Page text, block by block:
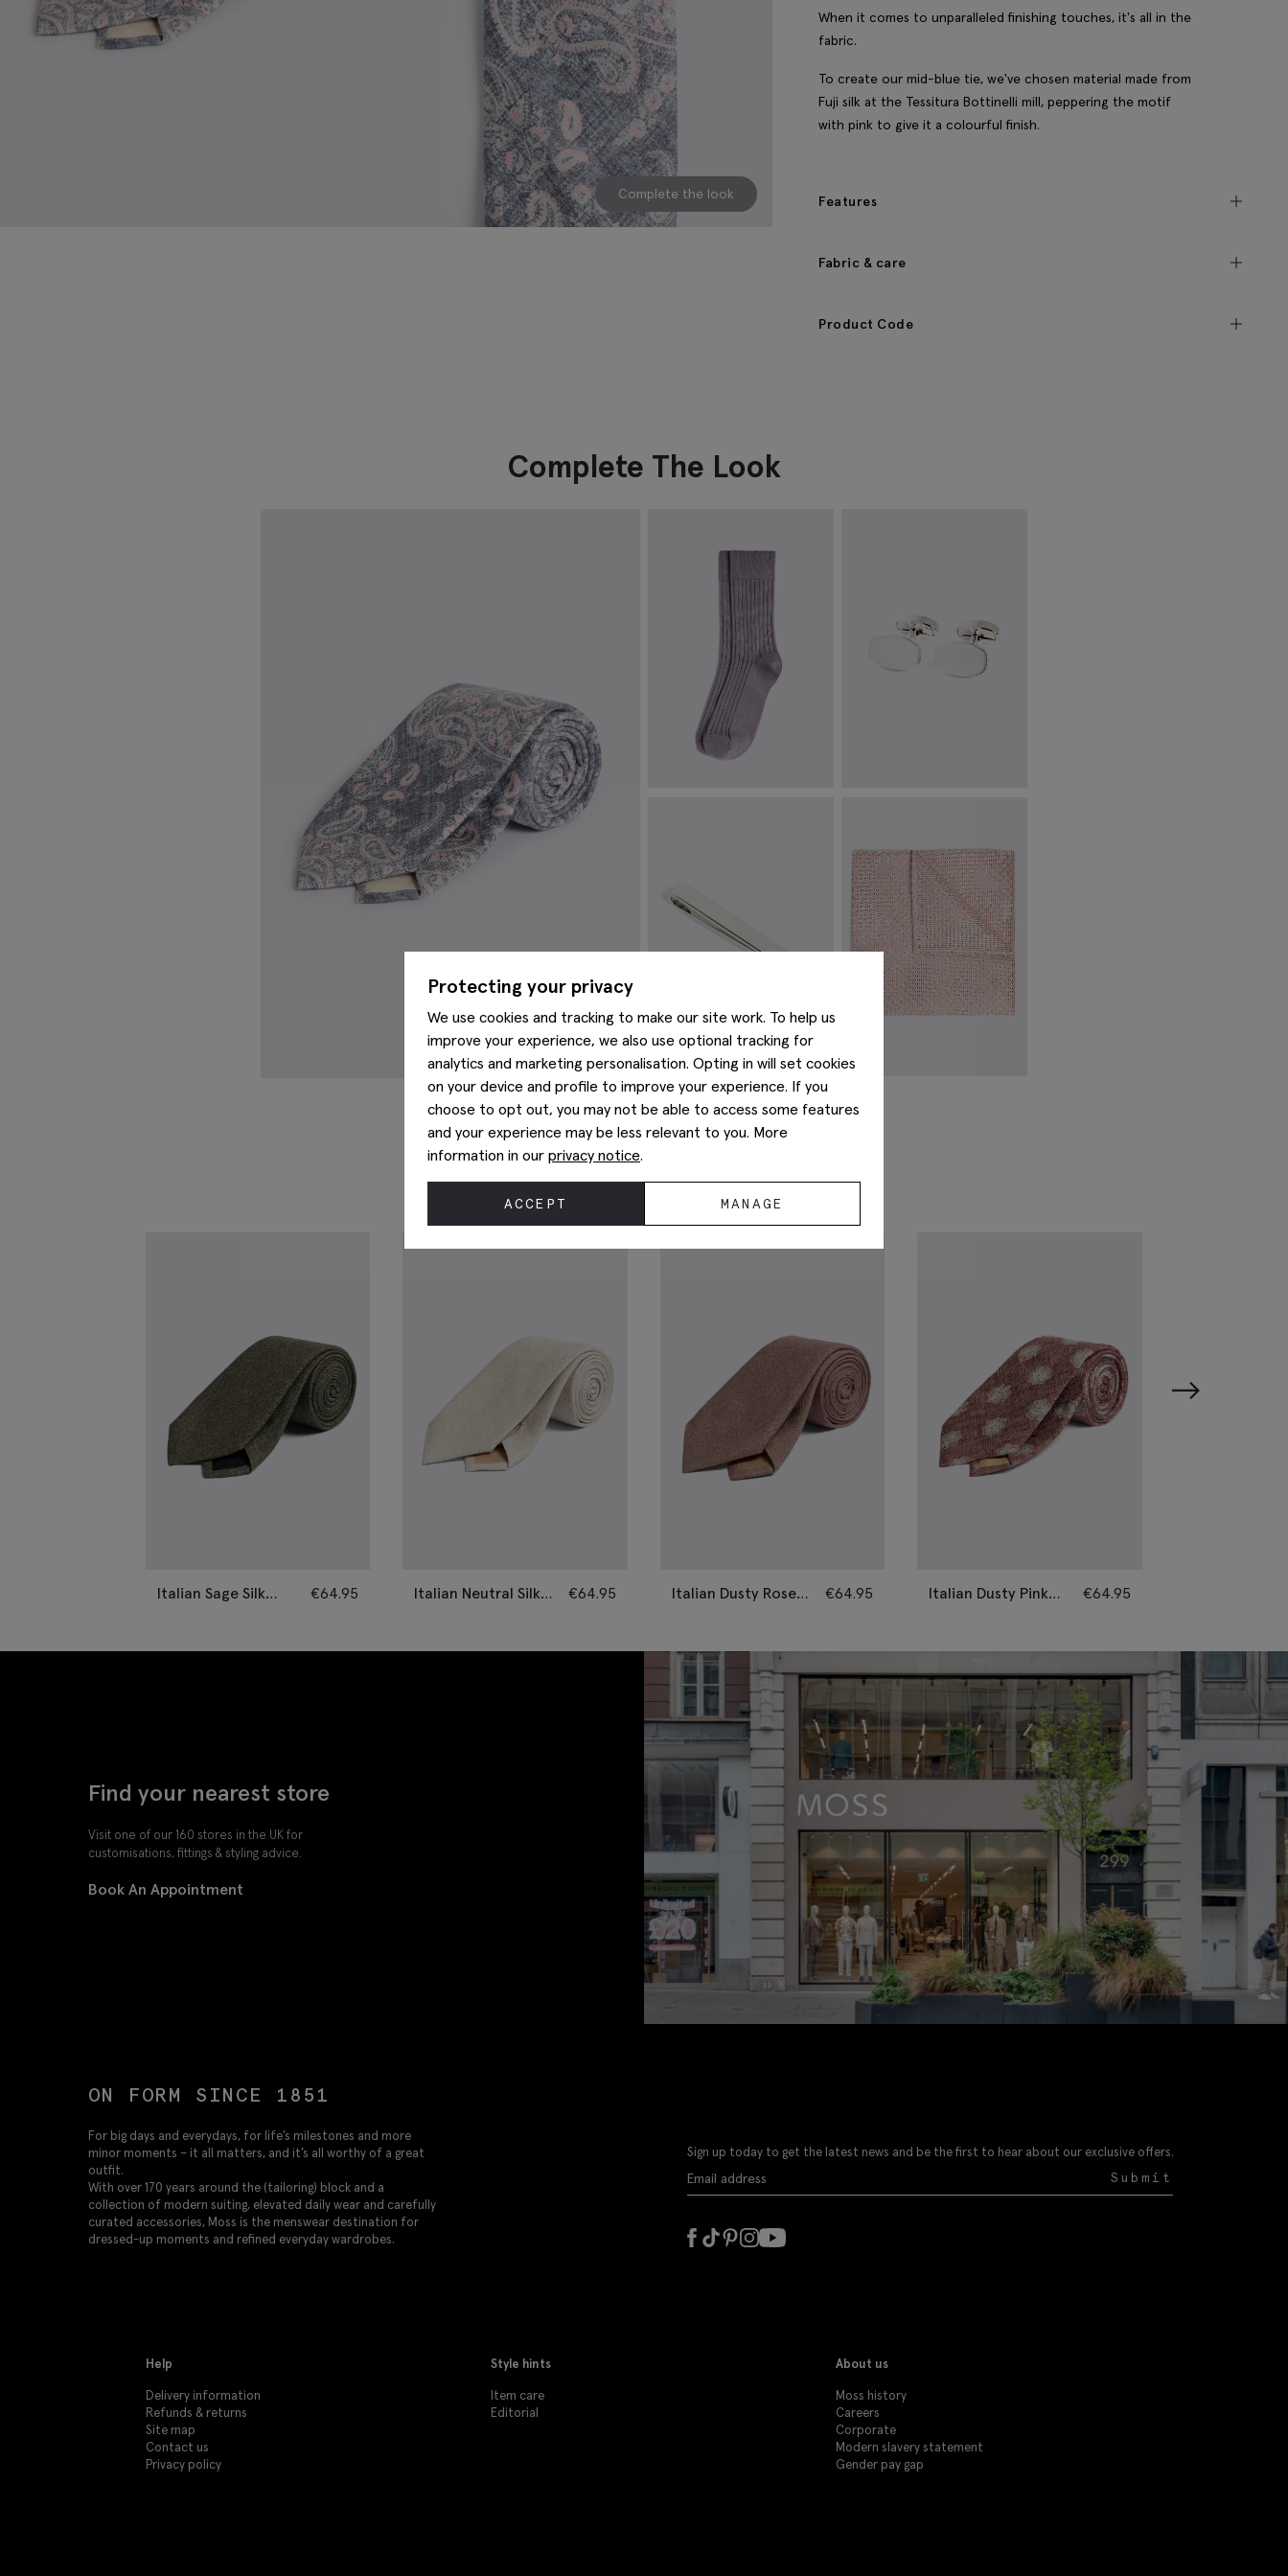
Complete the look
When it comes to unparalleled finishing touches, it's all in the
fabric.
To create our mid-blue tie, we've chosen material made from
Fuji silk at the Tessitura Bottinelli mill, peppering the motif
with pink to give it a colourful finish.
Features
Fabric & care
Product Code
Complete The Look
Silver Tie Bar
€39.95
VIEW ITEM
Pocket Square
You May Also Like
Italian Sage Silk
€64.95
Italian Neutral Silk
€64.95
Italian Dusty Rose
€64.95
Italian Dusty Pink
€64.95
Protecting your privacy
We use cookies and tracking to make our site work. To help us
improve your experience, we also use optional tracking for
analytics and marketing personalisation. Opting in will set cookies
on your device and profile to improve your experience. If you
choose to opt out, you may not be able to access some features
and your experience may be less relevant to you. More
information in our privacy notice.
ACCEPT MANAGE
Find your nearest store
Visit one of our 160 stores in the UK for
customisations, fittings & styling advice.
Book An Appointment
ON FORM SINCE 1851
For big days and everydays, for life’s milestones and more
minor moments – it all matters, and it’s all worthy of a great
outfit.
With over 170 years around the (tailoring) block and a
collection of modern suiting, elevated daily wear and carefully
curated accessories, Moss is the menswear destination for
dressed-up moments and refined everyday wardrobes.
Sign up today to get the latest news and be the first to hear about our exclusive offers.
Submit
Help
Delivery information
Refunds & returns
Site map
Contact us
Privacy policy
Style hints
Item care
Editorial
About us
Moss history
Careers
Corporate
Modern slavery statement
Gender pay gap